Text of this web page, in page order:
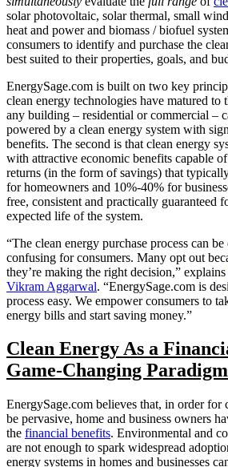
solar photovoltaic, solar thermal, small
heat and power and biomass / biofuel
consumers to identify and purchase the
best suited to their properties, goals, and
EnergySage.com is built on two key
clean energy technologies have matured to
any building – residential or commercial –
powered by a clean energy system with
benefits. The second is that clean energy
with attractive economic benefits capable
returns (in the form of savings) that
for homeowners and 10%-40% for
free, consistent and practically guaranteed
expected life of the system.
“The clean energy purchase process can
confusing for consumers. Many opt out
they’re making the right decision,” explains
Vikram Aggarwal. “EnergySage.com is
process easy. We empower consumers to
energy bills and start saving money.”
Clean Energy As a
Game-Changing
EnergySage.com believes that, in order for
be pervasive, home and business owners
the financial benefits. Environmental and
are not enough to spark widespread
energy systems in homes and businesses